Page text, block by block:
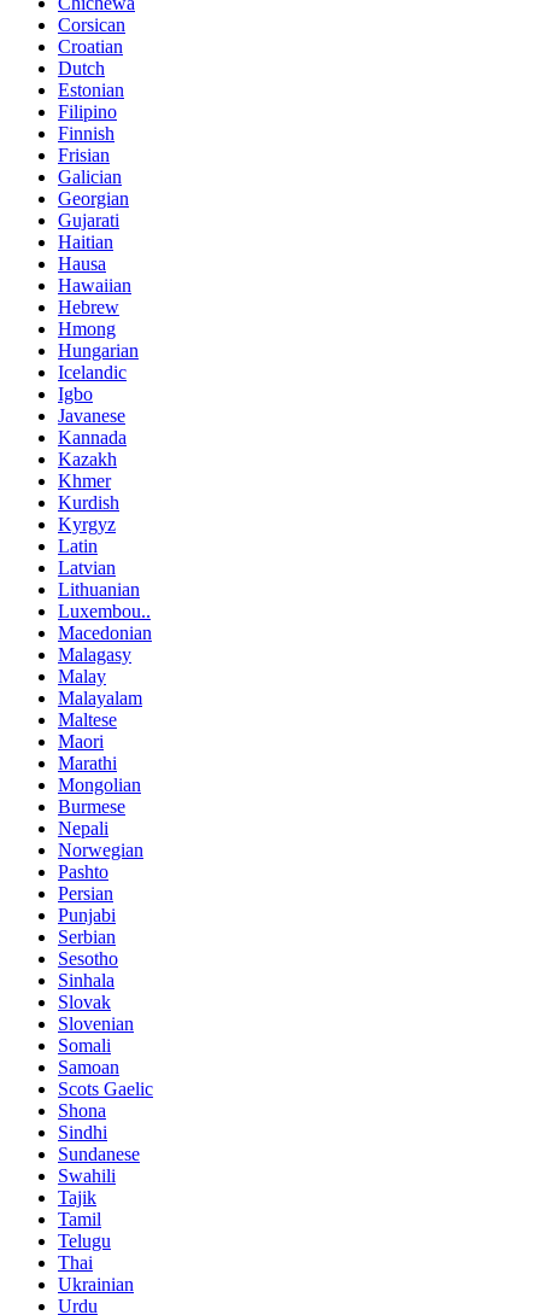
Corsican
Croatian
Dutch
Estonian
Filipino
Finnish
Frisian
Galician
Georgian
Gujarati
Haitian
Hausa
Hawaiian
Hebrew
Hmong
Hungarian
Icelandic
Igbo
Javanese
Kannada
Kazakh
Khmer
Kurdish
Kyrgyz
Latin
Latvian
Lithuanian
Luxembou..
Macedonian
Malagasy
Malay
Malayalam
Maltese
Maori
Marathi
Mongolian
Burmese
Nepali
Norwegian
Pashto
Persian
Punjabi
Serbian
Sesotho
Sinhala
Slovak
Slovenian
Somali
Samoan
Scots Gaelic
Shona
Sindhi
Sundanese
Swahili
Tajik
Tamil
Telugu
Thai
Ukrainian
Urdu